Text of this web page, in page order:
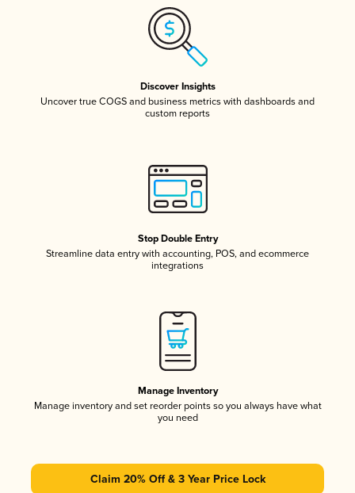
Discover Insights
Uncover true COGS and business metrics with dashboards and
custom reports
Stop Double Entry
Streamline data entry with accounting, POS, and ecommerce
integrations
Manage Inventory
Manage inventory and set reorder points so you always have what
you need
Claim 20% Off & 3 Year Price Lock